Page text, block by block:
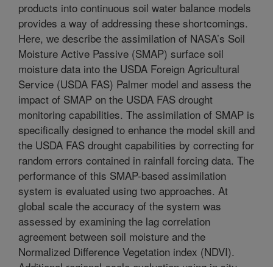
products into continuous soil water balance models
provides a way of addressing these shortcomings.
Here, we describe the assimilation of NASA’s Soil
Moisture Active Passive (SMAP) surface soil
moisture data into the USDA Foreign Agricultural
Service (USDA FAS) Palmer model and assess the
impact of SMAP on the USDA FAS drought
monitoring capabilities. The assimilation of SMAP is
specifically designed to enhance the model skill and
the USDA FAS drought capabilities by correcting for
random errors contained in rainfall forcing data. The
performance of this SMAP-based assimilation
system is evaluated using two approaches. At
global scale the accuracy of the system was
assessed by examining the lag correlation
agreement between soil moisture and the
Normalized Difference Vegetation index (NDVI).